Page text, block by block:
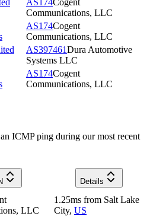
AS174Cogent
Communications, LLC
AS174Cogent
Communications, LLC
AS397461Dura Automotive
Systems LLC
AS174Cogent
Communications, LLC
ICMP ping during our most recent
Details
LLC
1.25ms from Salt Lake
City, US